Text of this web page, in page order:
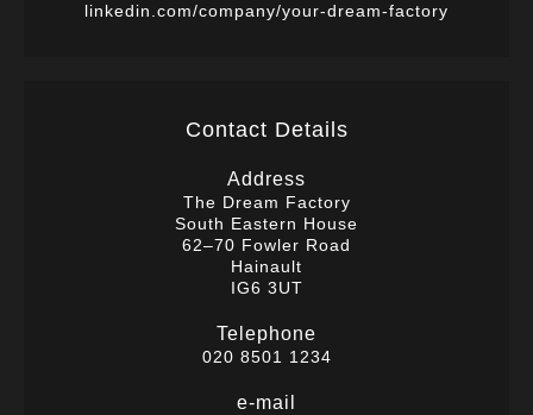
linkedin.com/company/your-dream-factory
Contact Details
Address
The Dream Factory
South Eastern House
62–70 Fowler Road
Hainault
IG6 3UT
Telephone
020 8501 1234
e-mail